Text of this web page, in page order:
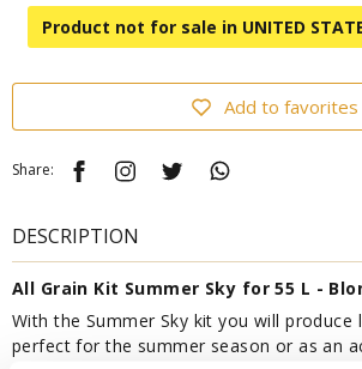
Product not for sale in UNITED
Add to favorites
Share:
DESCRIPTION
All Grain Kit Summer Sky for 55 L -
With the Summer Sky kit you will produce
perfect for the summer season or as an